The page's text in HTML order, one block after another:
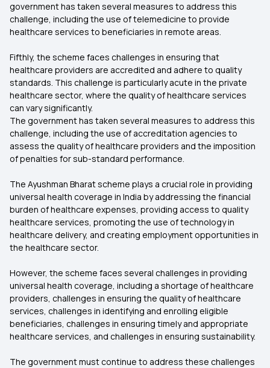
government has taken several measures to address this
challenge, including the use of telemedicine to provide
healthcare services to beneficiaries in remote areas.
Fifthly, the scheme faces challenges in ensuring that
healthcare providers are accredited and adhere to quality
standards. This challenge is particularly acute in the private
healthcare sector, where the quality of healthcare services
can vary significantly.
The government has taken several measures to address this
challenge, including the use of accreditation agencies to
assess the quality of healthcare providers and the imposition
of penalties for sub-standard performance.
The Ayushman Bharat scheme plays a crucial role in providing
universal health coverage in India by addressing the financial
burden of healthcare expenses, providing access to quality
healthcare services, promoting the use of technology in
healthcare delivery, and creating employment opportunities in
the healthcare sector.
However, the scheme faces several challenges in providing
universal health coverage, including a shortage of healthcare
providers, challenges in ensuring the quality of healthcare
services, challenges in identifying and enrolling eligible
beneficiaries, challenges in ensuring timely and appropriate
healthcare services, and challenges in ensuring sustainability.
The government must continue to address these challenges